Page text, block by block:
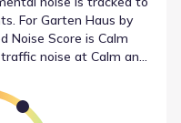
For Garten Haus by
Noise Score is Calm
noise at Calm and
record of noise